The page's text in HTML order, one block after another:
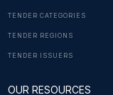
TENDER CATEGORIES
TENDER REGIONS
TENDER ISSUERS
OUR RESOURCES